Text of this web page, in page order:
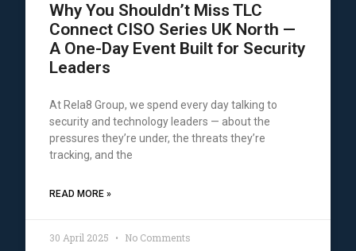
Why You Shouldn’t Miss TLC
Connect CISO Series UK North —
A One-Day Event Built for Security
Leaders
At Rela8 Group, we spend every day talking to
security and technology leaders — about the
pressures they’re under, the threats they’re
tracking, and the
READ MORE »
30 April 2025 No Comments